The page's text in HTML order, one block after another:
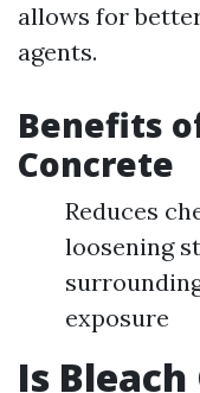
allows for
agents.
Benefits
Concrete
Reduces
loosening
exposure
Is